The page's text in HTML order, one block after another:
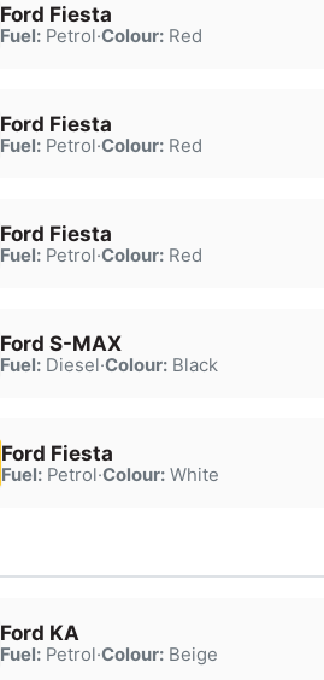
Ford Fiesta
Fuel:Petrol·Colour:Red
Ford Fiesta
Fuel:Petrol·Colour:Red
Ford Fiesta
Fuel:Petrol·Colour:Red
Ford S-MAX
Fuel:Diesel·Colour:Black
Ford Fiesta
Fuel:Petrol·Colour:White
Ford KA
Fuel:Petrol·Colour:Beige